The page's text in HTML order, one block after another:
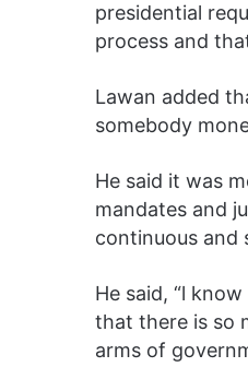
presidential
process and
Lawan added
somebody
He said it was
mandates and
continuous and
He said, “l
that there is so
arms of